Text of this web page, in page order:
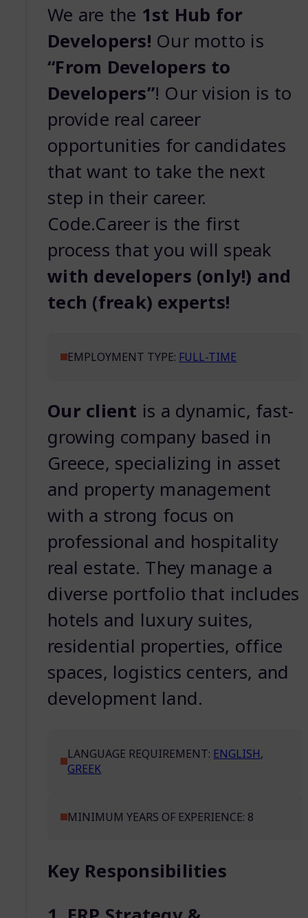
We are the 1st Hub for
Developers! Our motto is
“From Developers to
Developers”! Our vision is to
provide real career
opportunities for candidates
that want to take the next
step in their career.
Code.Career is the first
process that you will speak
with developers (only!) and
tech (freak) experts!
EMPLOYMENT TYPE: FULL-TIME
Our client is a dynamic, fast-
growing company based in
Greece, specializing in asset
and property management
with a strong focus on
professional and hospitality
real estate. They manage a
diverse portfolio that includes
hotels and luxury suites,
residential properties, office
spaces, logistics centers, and
development land.
LANGUAGE REQUIREMENT: ENGLISH,
GREEK
MINIMUM YEARS OF EXPERIENCE: 8
Key Responsibilities